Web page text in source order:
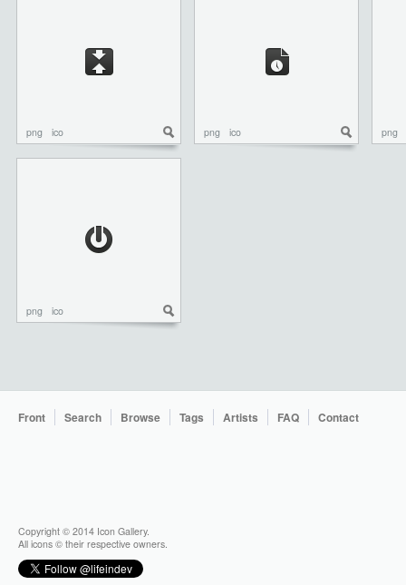
png ico png ico png
png ico
Front Search Browse Tags Artists FAQ Contact
Copyright © 2014 Icon Gallery.
All icons © their respective owners.